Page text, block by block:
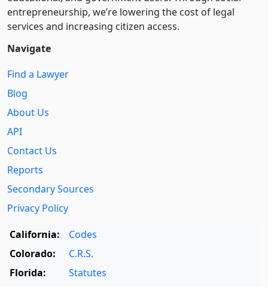
entre­pre­neurship, we’re lowering the cost of legal
services and increasing citizen access.
Navigate
Find a Lawyer
Blog
About Us
API
Contact Us
Reports
Secondary Sources
Privacy Policy
California:
Codes
Colorado:
C.R.S.
Florida:
Statutes